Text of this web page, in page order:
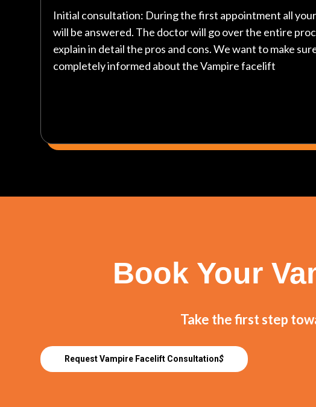
Initial consultation: During the first appointment all
will be answered. The doctor will go over the entire
explain in detail the pros and cons. We want to make
completely informed about the Vampire facelift
Book Your
Take the first step
Request Vampire Facelift Consultation$